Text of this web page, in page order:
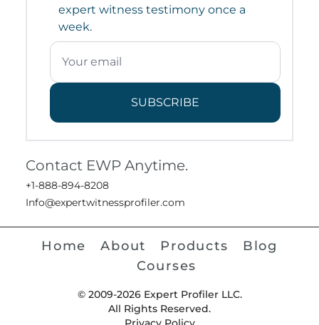
expert witness testimony once a
week.
SUBSCRIBE
Contact EWP Anytime.
+1-888-894-8208
Info@expertwitnessprofiler.com
Home About Products
Blog
Courses
© 2009-2026 Expert Profiler LLC.
All Rights Reserved.